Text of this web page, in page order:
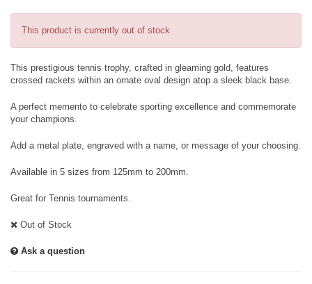
This product is currently out of stock
This prestigious tennis trophy, crafted in gleaming gold, features
crossed rackets within an ornate oval design atop a sleek black base.
A perfect memento to celebrate sporting excellence and commemorate
your champions.
Add a metal plate, engraved with a name, or message of your choosing.
Available in 5 sizes from 125mm to 200mm.
Great for Tennis tournaments.
Out of Stock
Ask a question